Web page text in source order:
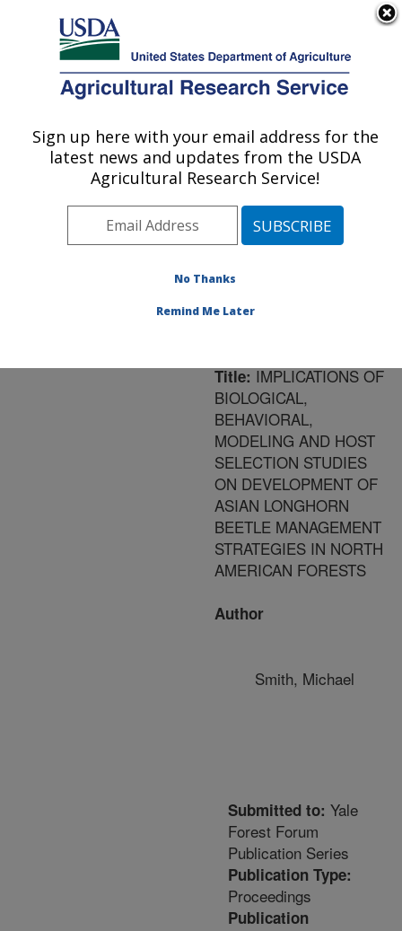
Here's how you know
Agricultural Research Service
U.S. DEPARTMENT OF AGRICULTURE
Area»Newark, Delaware
»Beneficial Insects
Introduction Research
Publications at this
Location» Publication
Title:IMPLICATIONS OF
BIOLOGICAL,
BEHAVIORAL,
MODELING AND HOST
SELECTION STUDIES
ON DEVELOPMENT OF
ASIAN LONGHORN
BEETLE MANAGEMENT
STRATEGIES IN NORTH
AMERICAN FORESTS
Author
Smith, Michael
Submitted to: Yale
Forest Forum
Publication Series
Publication Type:
Proceedings
Publication
Sign up here with your email address for the
latest news and updates from the USDA
Agricultural Research Service!
No Thanks
Remind Me Later